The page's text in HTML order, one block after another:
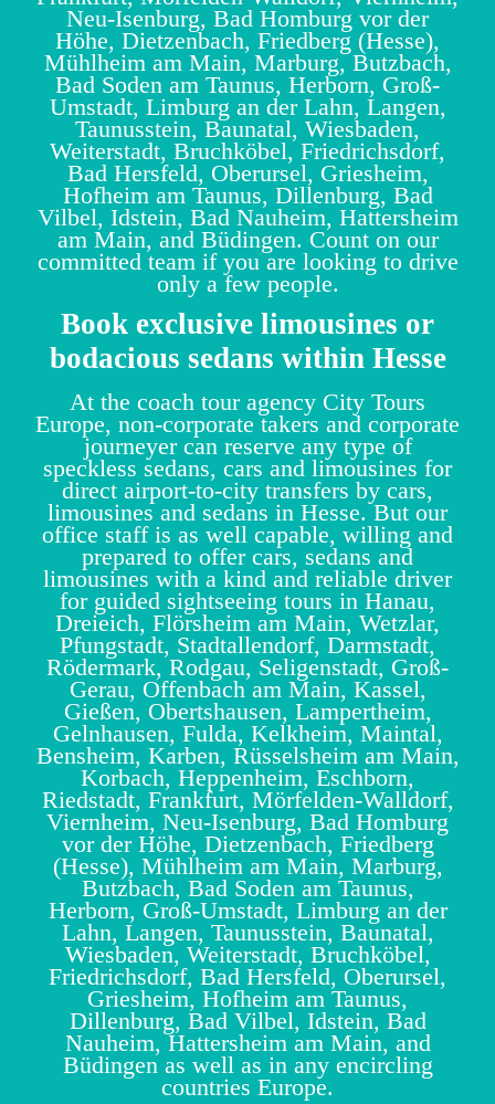
Neu-Isenburg, Bad Homburg vor der
Höhe, Dietzenbach, Friedberg (Hesse),
Mühlheim am Main, Marburg, Butzbach,
Bad Soden am Taunus, Herborn, Groß-
Umstadt, Limburg an der Lahn, Langen,
Taunusstein, Baunatal, Wiesbaden,
Weiterstadt, Bruchköbel, Friedrichsdorf,
Bad Hersfeld, Oberursel, Griesheim,
Hofheim am Taunus, Dillenburg, Bad
Vilbel, Idstein, Bad Nauheim, Hattersheim
am Main, and Büdingen. Count on our
committed team if you are looking to drive
only a few people.
Book exclusive limousines or
bodacious sedans within Hesse
At the coach tour agency City Tours
Europe, non-corporate takers and corporate
journeyer can reserve any type of
speckless sedans, cars and limousines for
direct airport-to-city transfers by cars,
limousines and sedans in Hesse. But our
office staff is as well capable, willing and
prepared to offer cars, sedans and
limousines with a kind and reliable driver
for guided sightseeing tours in Hanau,
Dreieich, Flörsheim am Main, Wetzlar,
Pfungstadt, Stadtallendorf, Darmstadt,
Rödermark, Rodgau, Seligenstadt, Groß-
Gerau, Offenbach am Main, Kassel,
Gießen, Obertshausen, Lampertheim,
Gelnhausen, Fulda, Kelkheim, Maintal,
Bensheim, Karben, Rüsselsheim am Main,
Korbach, Heppenheim, Eschborn,
Riedstadt, Frankfurt, Mörfelden-Walldorf,
Viernheim, Neu-Isenburg, Bad Homburg
vor der Höhe, Dietzenbach, Friedberg
(Hesse), Mühlheim am Main, Marburg,
Butzbach, Bad Soden am Taunus,
Herborn, Groß-Umstadt, Limburg an der
Lahn, Langen, Taunusstein, Baunatal,
Wiesbaden, Weiterstadt, Bruchköbel,
Friedrichsdorf, Bad Hersfeld, Oberursel,
Griesheim, Hofheim am Taunus,
Dillenburg, Bad Vilbel, Idstein, Bad
Nauheim, Hattersheim am Main, and
Büdingen as well as in any encircling
countries Europe.